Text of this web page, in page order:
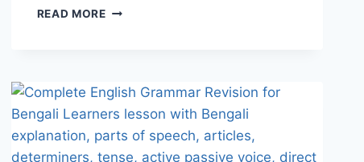
READ MORESPEAKING
BANGLA
EXAMPLES